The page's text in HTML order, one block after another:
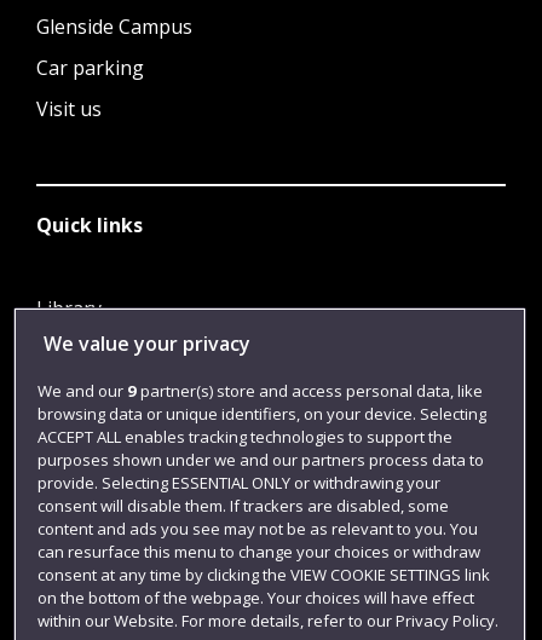
Glenside Campus
Car parking
Visit us
Quick links
Library
Jobs
Login
Term dates
Colleges and schools
We value your privacy
We and our 9partner(s) store and access personal data, like
browsing data or unique identifiers, on your device. Selecting
ACCEPT ALL enables tracking technologies to support the
purposes shown under we and our partners process data to
provide. Selecting ESSENTIAL ONLY or withdrawing your
consent will disable them. If trackers are disabled, some
content and ads you see may not be as relevant to you. You
can resurface this menu to change your choices or withdraw
consent at any time by clicking the VIEW COOKIE SETTINGS link
on the bottom of the webpage. Your choices will have effect
within our Website. For more details, refer to our Privacy Policy.